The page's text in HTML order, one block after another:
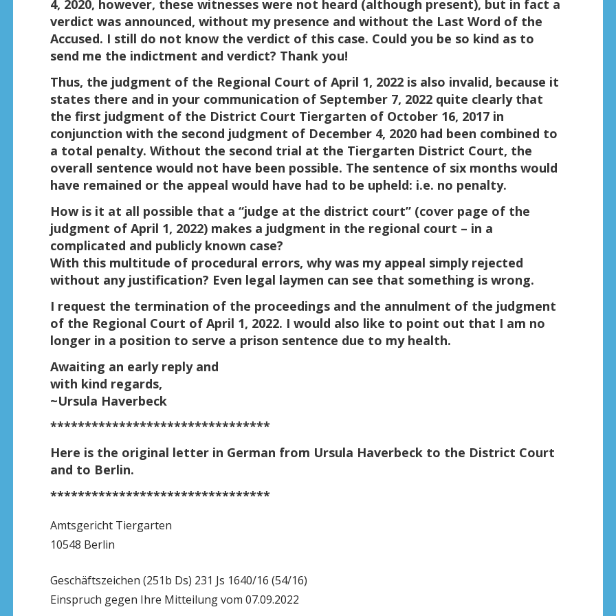
4, 2020, however, these witnesses were not heard (although present), but in fact a
verdict was announced, without my presence and without the Last Word of the
Accused. I still do not know the verdict of this case. Could you be so kind as to
send me the indictment and verdict? Thank you!
Thus, the judgment of the Regional Court of April 1, 2022 is also invalid, because it
states there and in your communication of September 7, 2022 quite clearly that
the first judgment of the District Court Tiergarten of October 16, 2017 in
conjunction with the second judgment of December 4, 2020 had been combined to
a total penalty. Without the second trial at the Tiergarten District Court, the
overall sentence would not have been possible. The sentence of six months would
have remained or the appeal would have had to be upheld: i.e. no penalty.
How is it at all possible that a “judge at the district court” (cover page of the
judgment of April 1, 2022) makes a judgment in the regional court – in a
complicated and publicly known case?
With this multitude of procedural errors, why was my appeal simply rejected
without any justification? Even legal laymen can see that something is wrong.
I request the termination of the proceedings and the annulment of the judgment
of the Regional Court of April 1, 2022. I would also like to point out that I am no
longer in a position to serve a prison sentence due to my health.
Awaiting an early reply and
with kind regards,
~Ursula Haverbeck
********************************
Here is the original letter in German from Ursula Haverbeck to the District Court
and to Berlin.
********************************
Amtsgericht Tiergarten
10548 Berlin
Geschäftszeichen (251b Ds) 231 Js 1640/16 (54/16)
Einspruch gegen Ihre Mitteilung vom 07.09.2022